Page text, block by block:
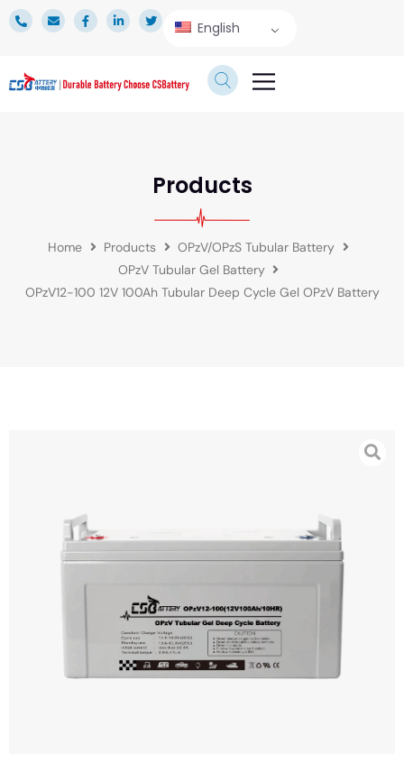
English
Products
Home Products
OPzV/OPzS Tubular Battery
OPzV Tubular Gel Battery
OPzV12-100 12V 100Ah Tubular Deep Cycle Gel OPzV Battery